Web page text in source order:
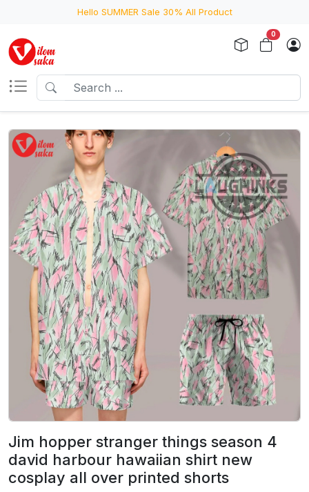
Hello SUMMER Sale 30% All Product
0
Jim hopper stranger things season 4
david harbour hawaiian shirt new
cosplay all over printed shorts